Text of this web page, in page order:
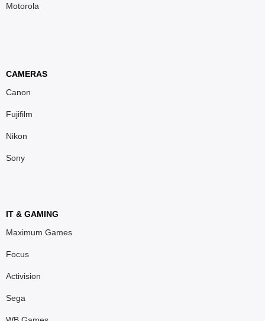
Motorola
CAMERAS
Canon
Fujifilm
Nikon
Sony
IT & GAMING
Maximum Games
Focus
Activision
Sega